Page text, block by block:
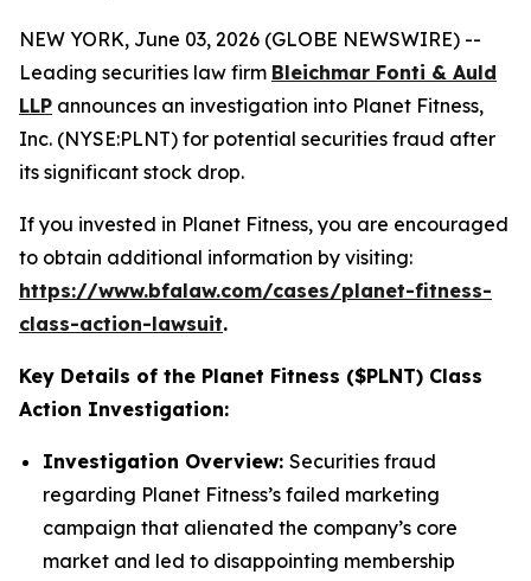
NEW YORK, June 03, 2026 (GLOBE NEWSWIRE) --
Leading securities law firm Bleichmar Fonti & Auld
LLP announces an investigation into Planet Fitness,
Inc. (NYSE:PLNT) for potential securities fraud after
its significant stock drop.
If you invested in Planet Fitness, you are encouraged
to obtain additional information by visiting:
https://www.bfalaw.com/cases/planet-fitness-
class-action-lawsuit.
Key Details of the Planet Fitness ($PLNT) Class
Action Investigation:
Investigation Overview: Securities fraud
regarding Planet Fitness’s failed marketing
campaign that alienated the company’s core
market and led to disappointing membership